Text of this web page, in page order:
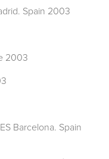
Spain 2003
2003
Barcelona. Spain